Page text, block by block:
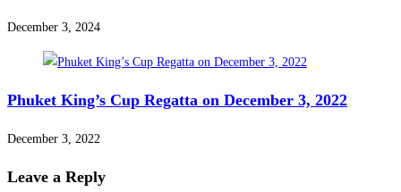
December 3, 2024
Phuket King’s Cup Regatta on December 3, 2022
December 3, 2022
Leave a Reply